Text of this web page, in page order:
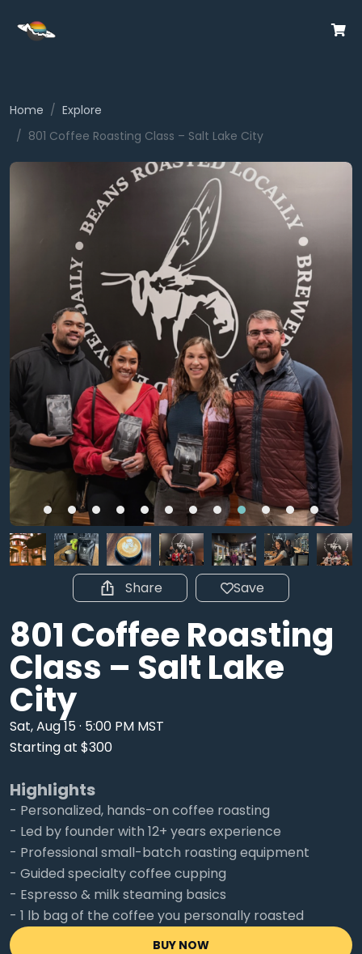
Home
Explore
801 Coffee Roasting Class – Salt Lake City
Share Save
801 Coffee Roasting
Class – Salt Lake
City
Sat, Aug 15 · 5:00 PM MST
Starting at $300
Highlights
- Personalized, hands-on coffee roasting
- Led by founder with 12+ years experience
- Professional small-batch roasting equipment
- Guided specialty coffee cupping
- Espresso & milk steaming basics
- 1 lb bag of the coffee you personally roasted
BUY NOW